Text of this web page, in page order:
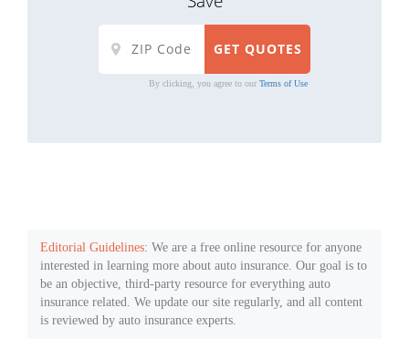
By clicking, you agree to our Terms of Use
Editorial Guidelines: We are a free online resource for anyone
interested in learning more about auto insurance. Our goal is to
be an objective, third-party resource for everything auto
insurance related. We update our site regularly, and all content
is reviewed by auto insurance experts.